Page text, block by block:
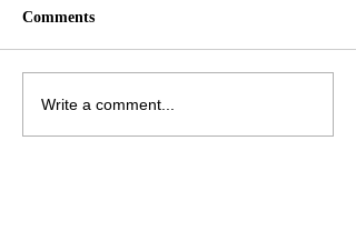
Comments
Write a comment...